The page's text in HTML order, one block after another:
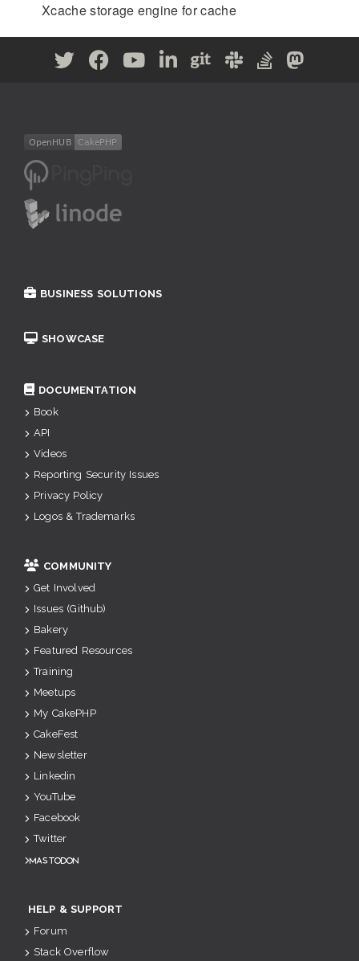
Xcache storage engine for cache
BUSINESS SOLUTIONS
SHOWCASE
DOCUMENTATION
Book
API
Videos
Reporting Security Issues
Privacy Policy
Logos & Trademarks
COMMUNITY
Get Involved
Issues (Github)
Bakery
Featured Resources
Training
Meetups
My CakePHP
CakeFest
Newsletter
Linkedin
YouTube
Facebook
Twitter
Mastodon
HELP & SUPPORT
Forum
Stack Overflow